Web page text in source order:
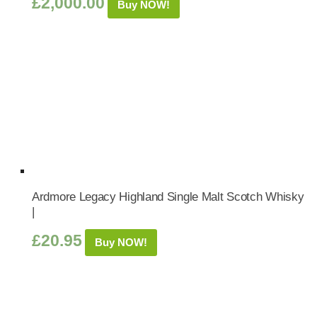
Buy NOW!
Ardmore Legacy Highland Single Malt Scotch Whisky
|
£20.95 Buy NOW!